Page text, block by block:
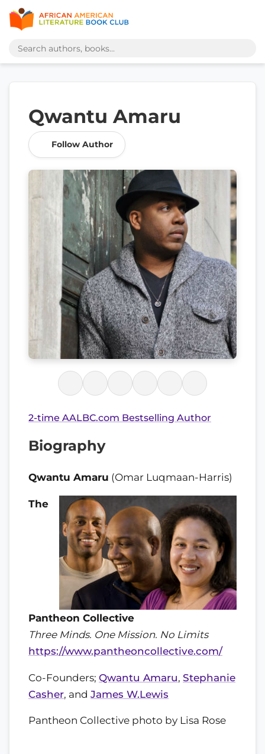
Qwantu Amaru
Follow Author
2-time AALBC.com Bestselling Author
Biography
Qwantu Amaru (Omar Luqmaan-Harris)
The
Pantheon Collective
Three Minds. One Mission. No Limits
https://www.pantheoncollective.com/
Co-Founders; Qwantu Amaru, Stephanie
Casher, and James W.Lewis
Pantheon Collective photo by Lisa Rose